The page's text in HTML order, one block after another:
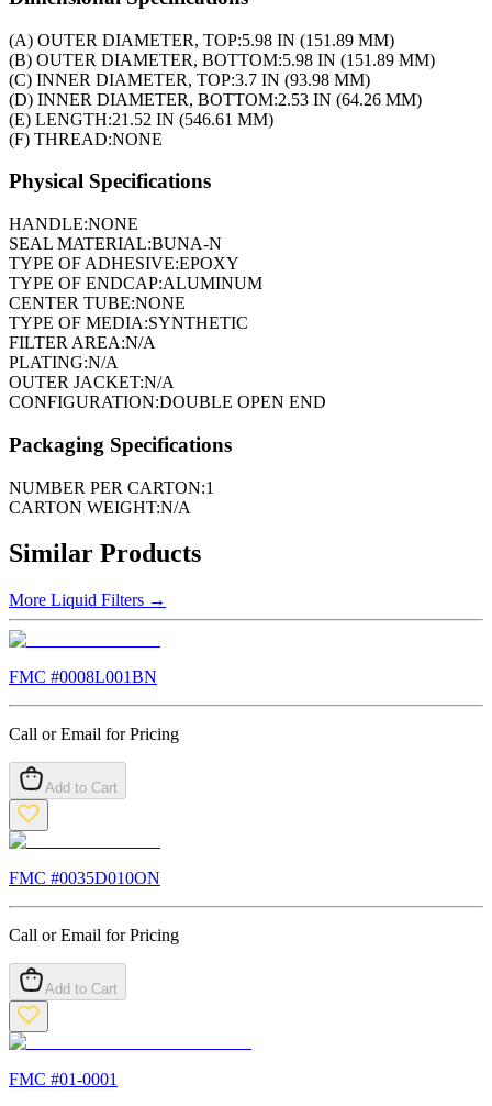
(A) OUTER DIAMETER, TOP:5.98 IN (151.89 MM)
(B) OUTER DIAMETER, BOTTOM:5.98 IN (151.89 MM)
(C) INNER DIAMETER, TOP:3.7 IN (93.98 MM)
(D) INNER DIAMETER, BOTTOM:2.53 IN (64.26 MM)
(E) LENGTH:21.52 IN (546.61 MM)
(F) THREAD:NONE
Physical Specifications
HANDLE:NONE
SEAL MATERIAL:BUNA-N
TYPE OF ADHESIVE:EPOXY
TYPE OF ENDCAP:ALUMINUM
CENTER TUBE:NONE
TYPE OF MEDIA:SYNTHETIC
FILTER AREA:N/A
PLATING:N/A
OUTER JACKET:N/A
CONFIGURATION:DOUBLE OPEN END
Packaging Specifications
NUMBER PER CARTON:1
CARTON WEIGHT:N/A
Similar Products
More Liquid Filters →
FMC #0008L001BN
Call or Email for Pricing
Add to Cart
FMC #0035D010ON
Call or Email for Pricing
Add to Cart
FMC #01-0001